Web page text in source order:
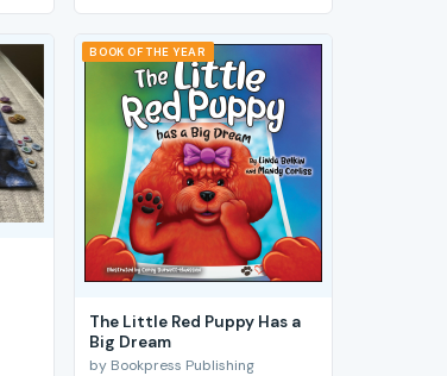
BOOK OF THE YEAR
The Little Red Puppy Has a
Big Dream
by Bookpress Publishing